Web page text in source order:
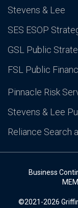
Stevens & Lee
SES ESOP
GSL Public
FSL Public
Pinnacle Risk
Stevens & Lee
Reliance Search
Business
©2021-2026